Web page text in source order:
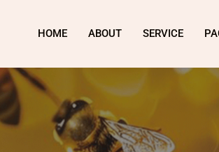
HOME ABOUT SERVICE